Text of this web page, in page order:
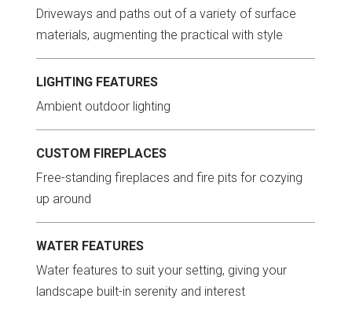
Driveways and paths out of a variety of surface
materials, augmenting the practical with style
LIGHTING FEATURES
Ambient outdoor lighting
CUSTOM FIREPLACES
Free-standing fireplaces and fire pits for cozying
up around
WATER FEATURES
Water features to suit your setting, giving your
landscape built-in serenity and interest